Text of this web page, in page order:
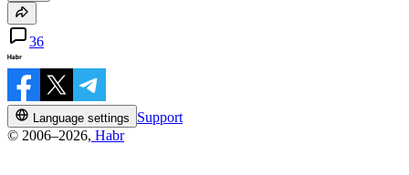
36
Language settings
Support
© 2006–2026, Habr